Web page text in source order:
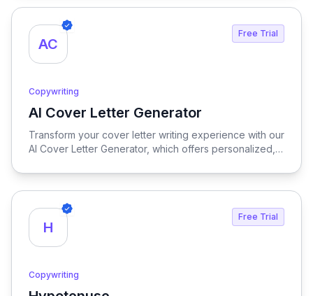
AC
Free Trial
Copywriting
AI Cover Letter Generator
View AI Cover Letter Generator
Transform your cover letter writing experience with our
AI Cover Letter Generator, which offers personalized,
cover letters that stand out in any job application.
H
Free Trial
Copywriting